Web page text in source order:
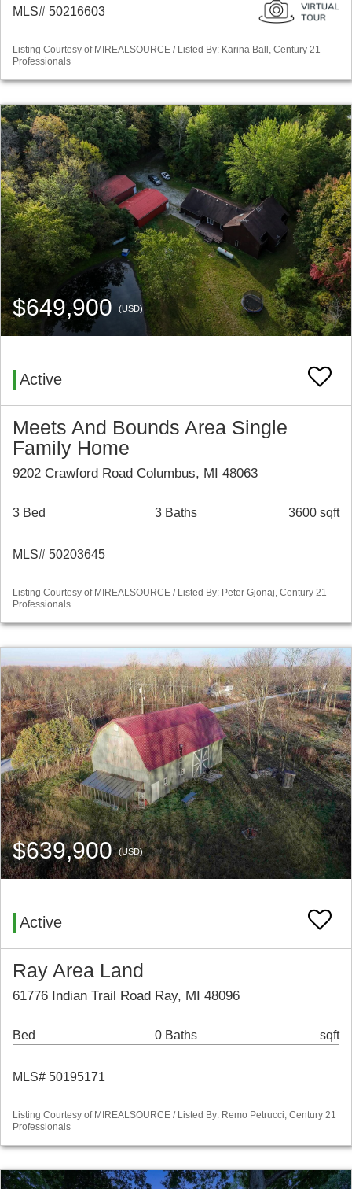
MLS# 50216603
Listing Courtesy of MIREALSOURCE / Listed By: Karina Ball, Century 21
Professionals
$649,900 (USD)
Active
Meets And Bounds Area Single
Family Home
9202 Crawford Road Columbus, MI 48063
3 Bed 3 Baths 3600 sqft
MLS# 50203645
Listing Courtesy of MIREALSOURCE / Listed By: Peter Gjonaj, Century 21
Professionals
$639,900(USD)
Active
Ray Area Land
61776 Indian Trail Road Ray, MI 48096
Bed 0 Baths sqft
MLS# 50195171
Listing Courtesy of MIREALSOURCE / Listed By: Remo Petrucci, Century 21
Professionals